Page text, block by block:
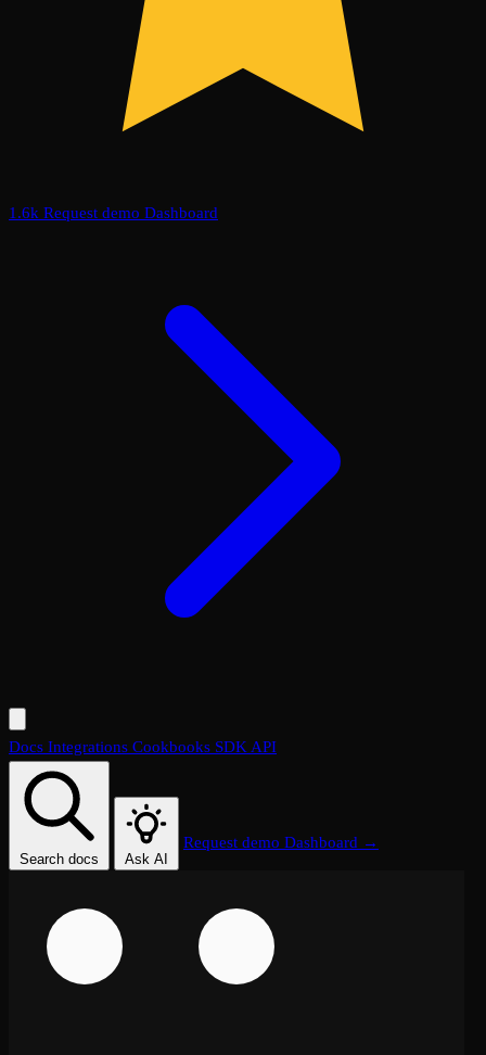
1.6k Request demo Dashboard
Docs Integrations Cookbooks SDKAPI
Search docs Ask AI
Request demo Dashboard →